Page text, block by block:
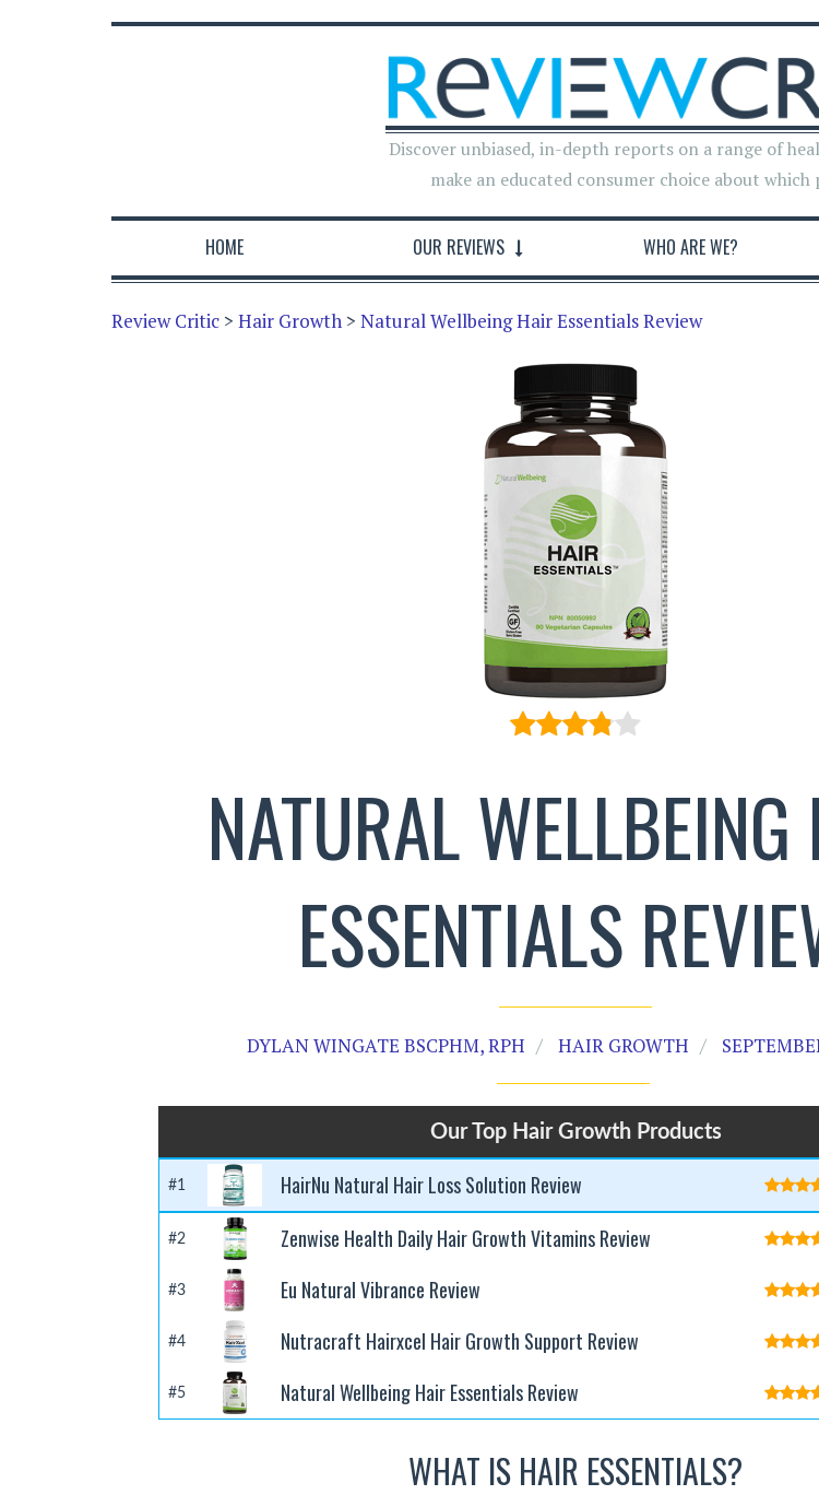
Discover unbiased, in-depth reports on a range of
make an educated consumer choice about
HOME OUR REVIEWS WHO ARE WE?
Review Critic > Hair Growth > Natural Wellbeing Hair Essentials Review
NATURAL
ESSENTIALS
DYLAN WINGATE BSCPHM, RPH HAIR GROWTH
Our Top Hair Growth Products
#1 HairNu Natural Hair Loss Solution Review
#2 Zenwise Health Daily Hair Growth Vitamins Review
#3 Eu Natural Vibrance Review
#4 Nutracraft Hairxcel Hair Growth Support Review
#5 Natural Wellbeing Hair Essentials Review
WHAT IS HAIR ESSENTIALS?